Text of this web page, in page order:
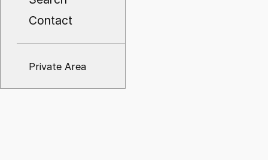
Contact
Private Area